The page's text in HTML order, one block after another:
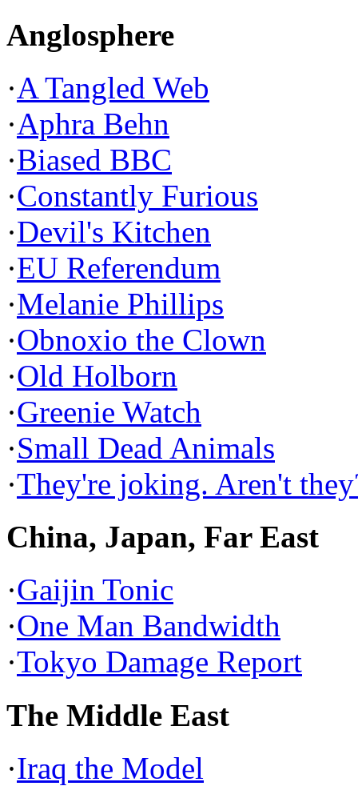
Anglosphere
·A Tangled Web
·Aphra Behn
·Biased BBC
·Constantly Furious
·Devil's Kitchen
·EU Referendum
·Melanie Phillips
·Obnoxio the Clown
·Old Holborn
·Greenie Watch
·Small Dead Animals
·They're joking. Aren't
China, Japan, Far East
·Gaijin Tonic
·One Man Bandwidth
·Tokyo Damage Report
The Middle East
·Iraq the Model